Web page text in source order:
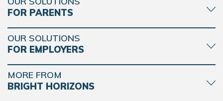
FOR PARENTS
OUR SOLUTIONS
FOR EMPLOYERS
MORE FROM
BRIGHT HORIZONS